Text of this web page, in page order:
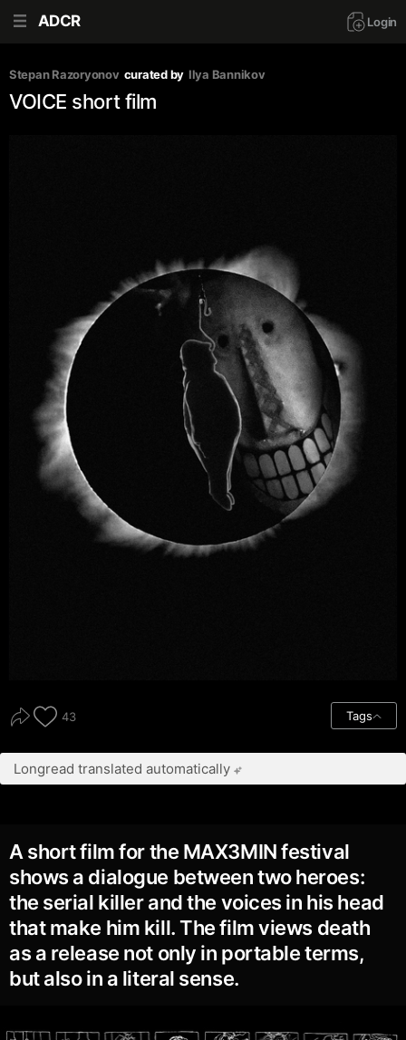
ADCR Login
Stepan Razoryonov curated by Ilya Bannikov
VOICE short film
43 Tags
Longread translated automatically
A short film for the MAX3MIN festival
shows a dialogue between two heroes:
the serial killer and the voices in his head
that make him kill. The film views death
as a release not only in portable terms,
but also in a literal sense.